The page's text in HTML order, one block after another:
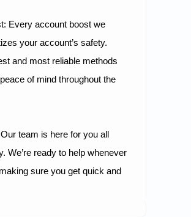
Every account boost we
your account’s safety.
and most reliable methods
of mind throughout the
team is here for you all
We’re ready to help whenever
sure you get quick and